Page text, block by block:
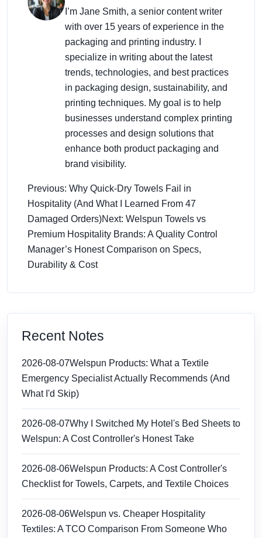
I’m Jane Smith, a senior content writer
with over 15 years of experience in the
packaging and printing industry. I
specialize in writing about the latest
trends, technologies, and best practices
in packaging design, sustainability, and
printing techniques. My goal is to help
businesses understand complex printing
processes and design solutions that
enhance both product packaging and
brand visibility.
Previous: Why Quick-Dry Towels Fail in
Hospitality (And What I Learned From 47
Damaged Orders)Next: Welspun Towels vs
Premium Hospitality Brands: A Quality Control
Manager’s Honest Comparison on Specs,
Durability & Cost
Recent Notes
2026-08-07Welspun Products: What a Textile
Emergency Specialist Actually Recommends (And
What I'd Skip)
2026-08-07Why I Switched My Hotel's Bed Sheets to
Welspun: A Cost Controller's Honest Take
2026-08-06Welspun Products: A Cost Controller's
Checklist for Towels, Carpets, and Textile Choices
2026-08-06Welspun vs. Cheaper Hospitality
Textiles: A TCO Comparison From Someone Who